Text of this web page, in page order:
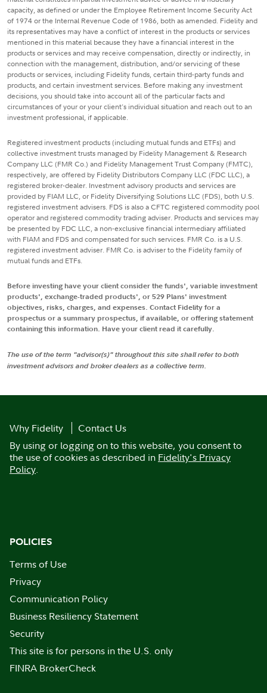
capacity, as defined or under the Employee Retirement Income Security Act
of 1974 or the Internal Revenue Code of 1986, both as amended. Fidelity and
its representatives may have a conflict of interest in the products or services
mentioned in this material because they have a financial interest in the
products or services and may receive compensation, directly or indirectly, in
connection with the management, distribution, and/or servicing of these
products or services, including Fidelity funds, certain third-party funds and
products, and certain investment services. Before making any investment
decisions, you should take into account all of the particular facts and
circumstances of your or your client's individual situation and reach out to an
investment professional, if applicable.
Registered investment products (including mutual funds and ETFs) and
collective investment trusts managed by Fidelity Management & Research
Company LLC (FMR Co.) and Fidelity Management Trust Company (FMTC),
respectively, are offered by Fidelity Distributors Company LLC (FDC LLC), a
registered broker-dealer. Investment advisory products and services are
provided by FIAM LLC, or Fidelity Diversifying Solutions LLC (FDS), both U.S.
registered investment advisers. FDS is also a CFTC registered commodity pool
operator and registered commodity trading adviser. Products and services may
be presented by FDC LLC, a non-exclusive financial intermediary affiliated
with FIAM and FDS and compensated for such services. FMR Co. is a U.S.
registered investment adviser. FMR Co. is adviser to the Fidelity family of
mutual funds and ETFs.
Before investing have your client consider the funds', variable investment
products', exchange-traded products', or 529 Plans' investment
objectives, risks, charges, and expenses. Contact Fidelity for a
prospectus or a summary prospectus, if available, or offering statement
containing this information. Have your client read it carefully.
The use of the term "advisor(s)" throughout this site shall refer to both
investment advisors and broker dealers as a collective term.
Why Fidelity
Contact Us
By using or logging on to this website, you consent to
the use of cookies as described in Fidelity's Privacy
Policy.
POLICIES
Terms of Use
Privacy
Communication Policy
Business Resiliency Statement
Security
This site is for persons in the U.S. only
FINRA BrokerCheck